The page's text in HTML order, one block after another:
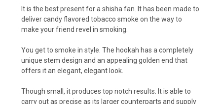
It is the best present for a shisha fan. It has been made to
deliver candy flavored tobacco smoke on the way to
make your friend revel in smoking.
You get to smoke in style. The hookah has a completely
unique stem design and an appealing golden end that
offers it an elegant, elegant look.
Though small, it produces top notch results. It is able to
carry out as precise as its larger counterparts and supply